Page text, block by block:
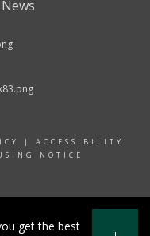
| ACCESSIBILITY
NOTICE
get the best